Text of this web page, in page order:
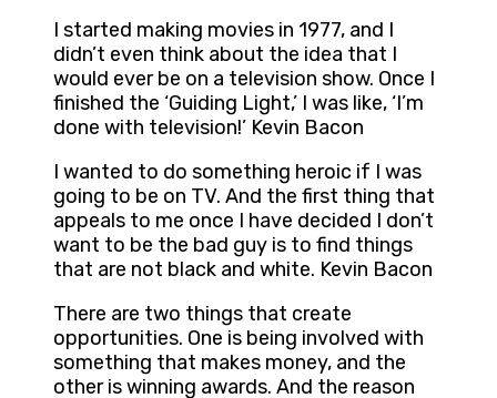
I started making movies in 1977, and I
didn’t even think about the idea that I
would ever be on a television show. Once I
finished the ‘Guiding Light,’ I was like, ‘I’m
done with television!’ Kevin Bacon
I wanted to do something heroic if I was
going to be on TV. And the first thing that
appeals to me once I have decided I don’t
want to be the bad guy is to find things
that are not black and white. Kevin Bacon
There are two things that create
opportunities. One is being involved with
something that makes money, and the
other is winning awards. And the reason